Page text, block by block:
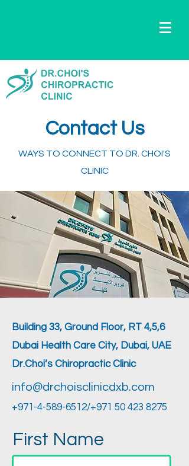
Contact Us
WAYS TO CONNECT TO DR. CHOI'S
CLINIC
Building 33, Ground Floor, RT 4,5,6
Dubai Health Care City, Dubai, UAE
Dr.Choi’s Chiropractic Clinic
info@drchoisclinicdxb.com
+971-4-589-6512/+971 50 423 8275
First Name